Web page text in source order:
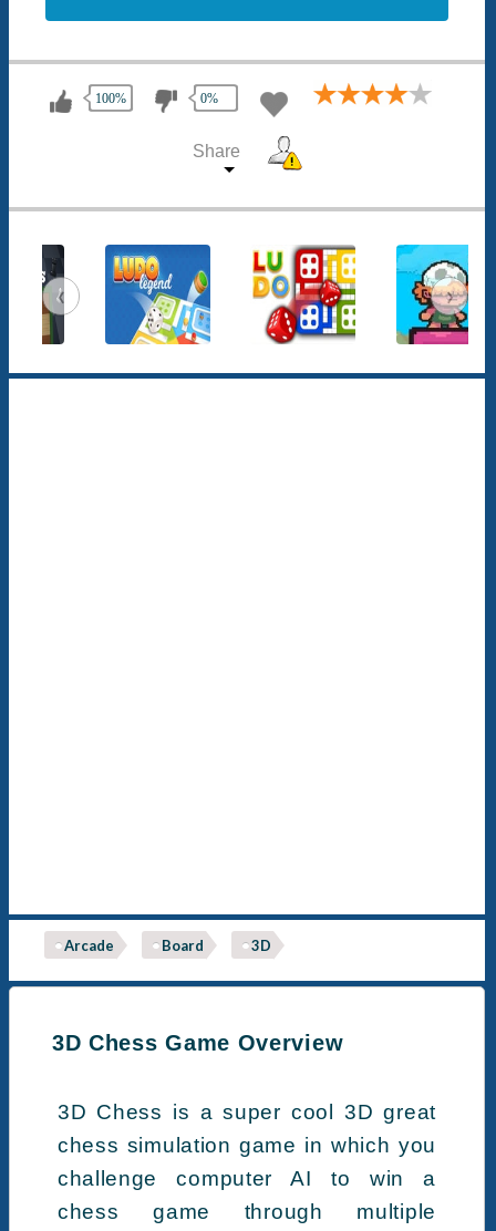
100% 0%
Share
‹ ›
Arcade Board 3D
3D Chess Game Overview
3D Chess is a super cool 3D great
chess simulation game in which you
challenge computer AI to win a
chess game through multiple